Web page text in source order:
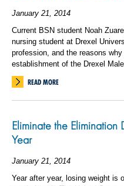
January 21, 2014
Current BSN student Noah
nursing student at Drexel
profession, and the reasons
establishment of the Drexel
READ MORE
Eliminate the
Year
January 21, 2014
Year after year, losing weight is